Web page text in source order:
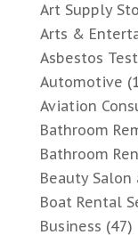
Art Supply
Arts &
Asbestos
Automotive
Aviation
Bathroom
Bathroom
Beauty Salon
Boat Rental
Business (47)